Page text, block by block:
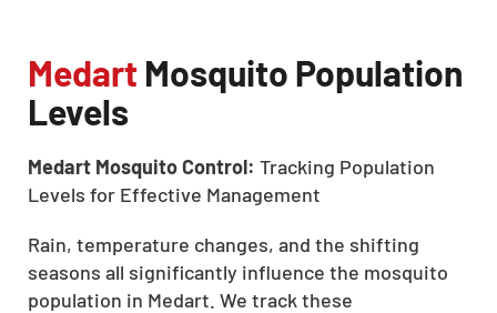
Medart Mosquito Population
Levels
Medart Mosquito Control: Tracking Population
Levels for Effective Management
Rain, temperature changes, and the shifting
seasons all significantly influence the mosquito
population in Medart. We track these